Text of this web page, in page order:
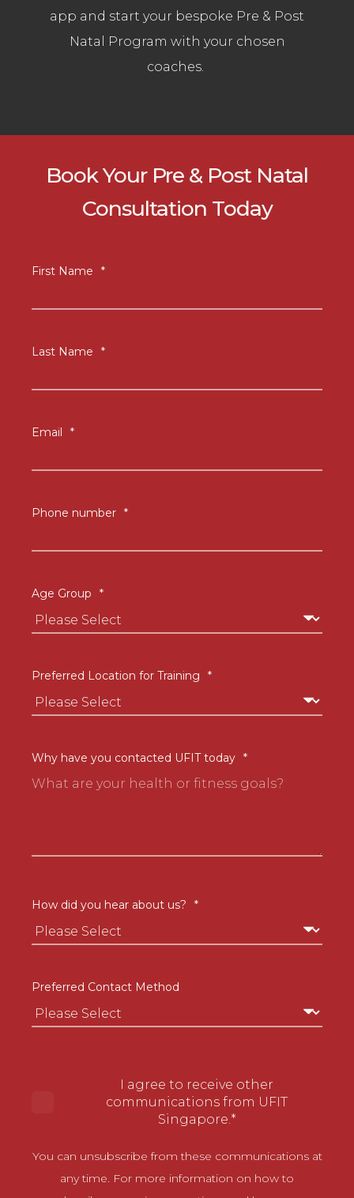
app and start your bespoke Pre & Post
Natal Program with your chosen
coaches.
Book Your Pre & Post Natal
Consultation Today
First Name *
Last Name *
Email *
Phone number *
Age Group *
Preferred Location for Training *
Why have you contacted UFIT today *
How did you hear about us? *
Preferred Contact Method
I agree to receive other
communications from UFIT
Singapore.*
You can unsubscribe from these communications at
any time. For more information on how to